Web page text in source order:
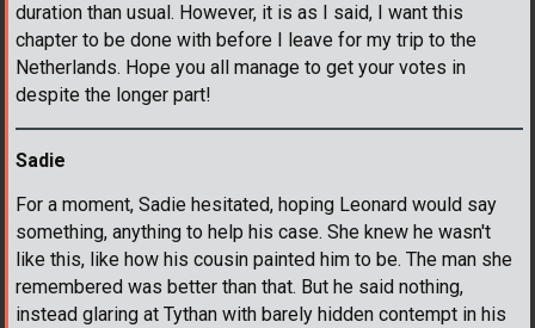
duration than usual. However, it is as I said, I want this
chapter to be done with before I leave for my trip to the
Netherlands. Hope you all manage to get your votes in
despite the longer part!
Sadie
For a moment, Sadie hesitated, hoping Leonard would say
something, anything to help his case. She knew he wasn't
like this, like how his cousin painted him to be. The man she
remembered was better than that. But he said nothing,
instead glaring at Tythan with barely hidden contempt in his